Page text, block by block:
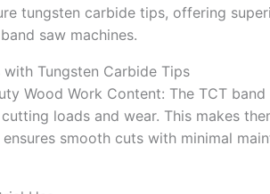
tungsten carbide tips, offering
saw machines.
Tungsten Carbide Tips
Wood Work Content: The TCT
loads and wear. This makes
smooth cuts with minimal